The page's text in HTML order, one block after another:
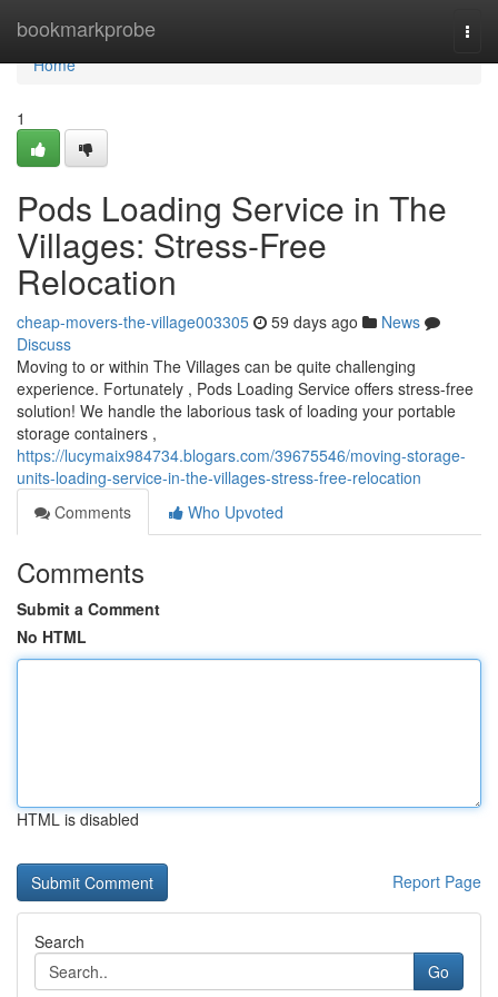
bookmarkprobe
Home
Home
1
Pods Loading Service in The
Villages: Stress-Free
Relocation
cheap-movers-the-village003305 59 days ago
News
Discuss
Moving to or within The Villages can be quite challenging
experience. Fortunately , Pods Loading Service offers stress-free
solution! We handle the laborious task of loading your portable
storage containers ,
https://lucymaix984734.blogars.com/39675546/moving-storage-
units-loading-service-in-the-villages-stress-free-relocation
Comments
Who Upvoted
Comments
Submit a Comment
No HTML
HTML is disabled
Report Page
Search
Go